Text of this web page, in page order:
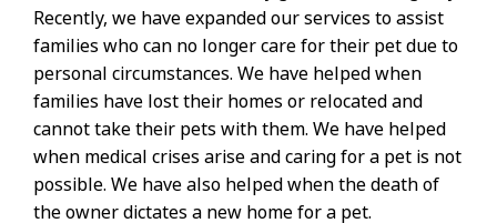
Recently, we have expanded our services to assist
families who can no longer care for their pet due to
personal circumstances. We have helped when
families have lost their homes or relocated and
cannot take their pets with them. We have helped
when medical crises arise and caring for a pet is not
possible. We have also helped when the death of
the owner dictates a new home for a pet.